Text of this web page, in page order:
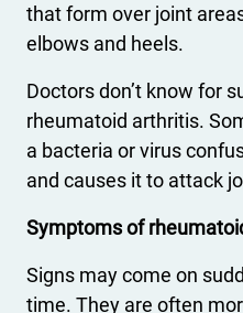
that form over joint
elbows and heels.
Doctors don’t know for
rheumatoid arthritis.
a bacteria or virus
and causes it to attack
Symptoms of
Signs may come on
time. They are often